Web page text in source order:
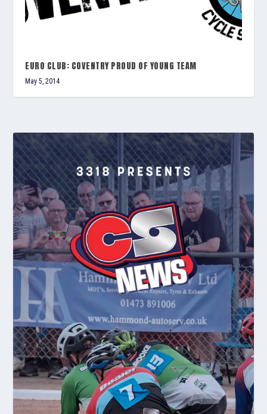
EURO CLUB: COVENTRY PROUD OF YOUNG TEAM
May 5, 2014